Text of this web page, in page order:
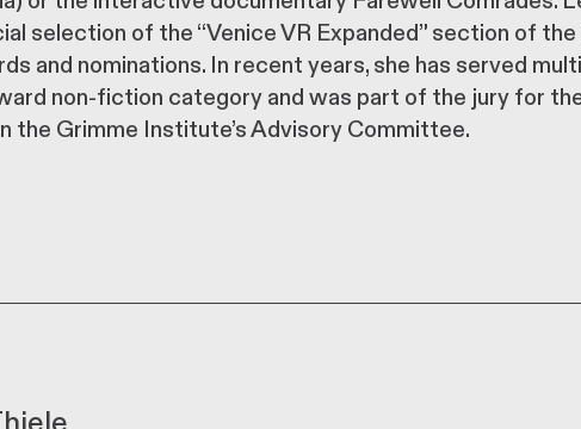
selection of the “Venice VR Expanded” section of
and nominations. In recent years, she has served
non-fiction category and was part of the jury for
the Grimme Institute’s Advisory Committee.